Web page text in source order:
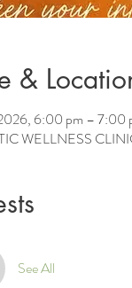
&
6:00 pm – 7:00
WELLNESS
See All